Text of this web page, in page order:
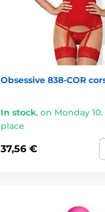
Obsessive 838-COR
In stock, on Monday
place
37,56 €